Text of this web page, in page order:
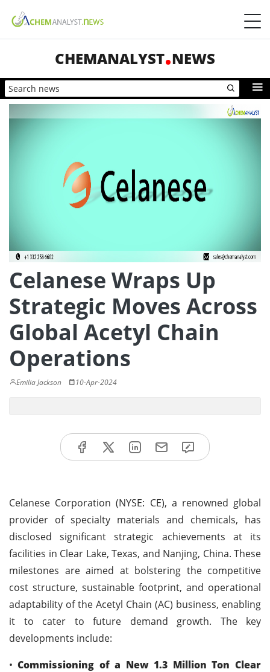
CHEMANALYST NEWS
Celanese Wraps Up
Strategic Moves Across
Global Acetyl Chain
Operations
Emilia Jackson 10-Apr-2024
Celanese Corporation (NYSE: CE), a renowned global
provider of specialty materials and chemicals, has
disclosed significant strategic achievements at its
facilities in Clear Lake, Texas, and Nanjing, China. These
milestones are aimed at bolstering the competitive
cost structure, sustainable footprint, and operational
adaptability of the Acetyl Chain (AC) business, enabling
it to cater to future demand growth. The key
developments include:
• Commissioning of a New 1.3 Million Ton Clear